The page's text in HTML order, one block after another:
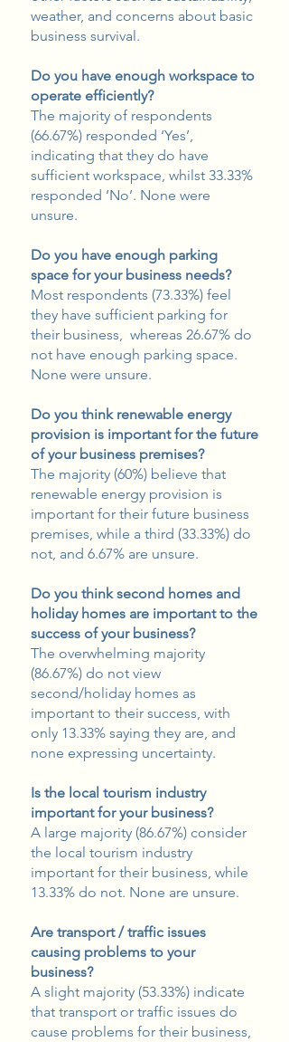
weather, and concerns about basic
business survival.
Do you have enough workspace to
operate efficiently?
The majority of respondents
(66.67%) responded ‘Yes’,
indicating that they do have
sufficient workspace, whilst 33.33%
responded ‘No’. None were
unsure.
Do you have enough parking
space for your business needs?
Most respondents (73.33%) feel
they have sufficient parking for
their business, whereas 26.67% do
not have enough parking space.
None were unsure.
Do you think renewable energy
provision is important for the future
of your business premises?
The majority (60%) believe that
renewable energy provision is
important for their future business
premises, while a third (33.33%) do
not, and 6.67% are unsure.
Do you think second homes and
holiday homes are important to the
success of your business?
The overwhelming majority
(86.67%) do not view
second/holiday homes as
important to their success, with
only 13.33% saying they are, and
none expressing uncertainty.
Is the local tourism industry
important for your business?
A large majority (86.67%) consider
the local tourism industry
important for their business, while
13.33% do not. None are unsure.
Are transport / traffic issues
causing problems to your
business?
A slight majority (53.33%) indicate
that transport or traffic issues do
cause problems for their business,